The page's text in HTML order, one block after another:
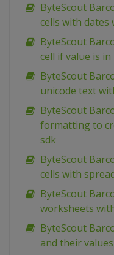
ByteScout
cells with dates
ByteScout
cell if value is
ByteScout
unicode text
ByteScout
formatting to
sdk
ByteScout
cells with
ByteScout
worksheets
ByteScout
and their